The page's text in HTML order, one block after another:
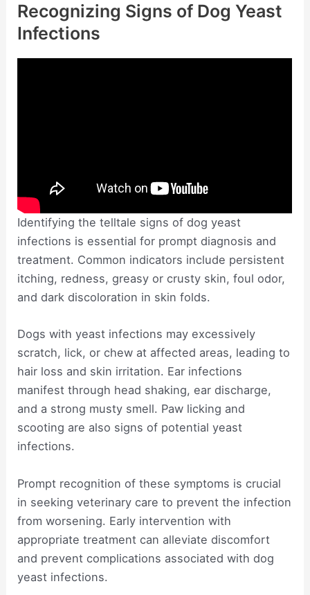
Recognizing Signs of Dog Yeast
Infections
Identifying the telltale signs of dog yeast
infections is essential for prompt diagnosis and
treatment. Common indicators include persistent
itching, redness, greasy or crusty skin, foul odor,
and dark discoloration in skin folds.
Dogs with yeast infections may excessively
scratch, lick, or chew at affected areas, leading to
hair loss and skin irritation. Ear infections
manifest through head shaking, ear discharge,
and a strong musty smell. Paw licking and
scooting are also signs of potential yeast
infections.
Prompt recognition of these symptoms is crucial
in seeking veterinary care to prevent the infection
from worsening. Early intervention with
appropriate treatment can alleviate discomfort
and prevent complications associated with dog
yeast infections.